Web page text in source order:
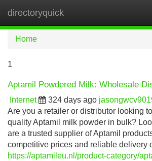
directoryquick
Home
1
Aptamil Powdered Milk: Wholesale
Internet 324 days ago
Are you a retailer or distributor looking
quality Aptamil milk powder in bulk?
are a trusted supplier of Aptamil
competitive prices and reliable delivery
https://aptamileu.nl/product-category/